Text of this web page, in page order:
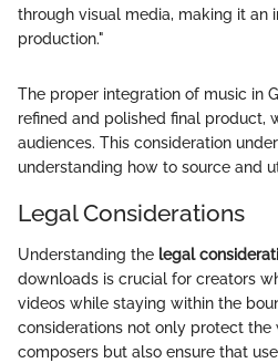
through visual media, making it an
production."
The proper integration of music in
refined and polished final product,
audiences. This consideration
understanding how to source and
Legal Considerations
Understanding the legal
downloads is crucial for creators
videos while staying within the
considerations not only protect the
composers but also ensure that